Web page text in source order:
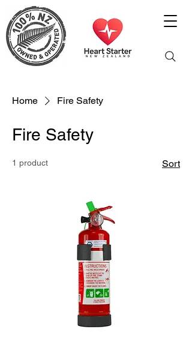
Home Fire Safety
Fire Safety
1 product Sort